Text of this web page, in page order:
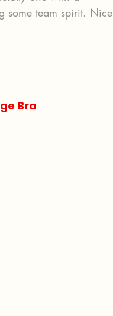
some team spirit. Nice
Bra